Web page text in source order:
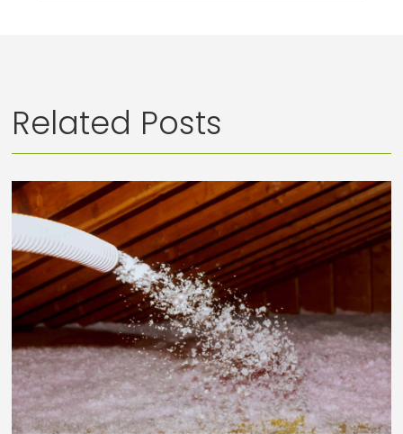
Related Posts